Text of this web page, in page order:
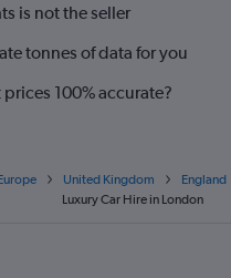
is not the seller
tonnes of data for you
prices 100% accurate?
United Kingdom England
Luxury Car Hire in London